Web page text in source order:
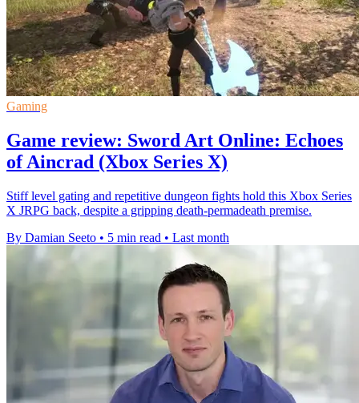
Gaming
Game review: Sword Art Online: Echoes
of Aincrad (Xbox Series X)
Stiff level gating and repetitive dungeon fights hold this Xbox Series
X JRPG back, despite a gripping death-permadeath premise.
By Damian Seeto • 5 min read • Last month